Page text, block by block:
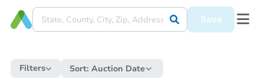
Save
Filters Sort: Auction Date